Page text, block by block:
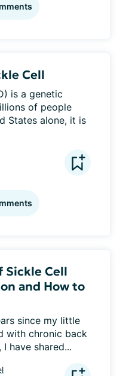
Cell
is a genetic
of people
States alone, it is
Sickle Cell
and How to
since my little
with chronic back
have shared...